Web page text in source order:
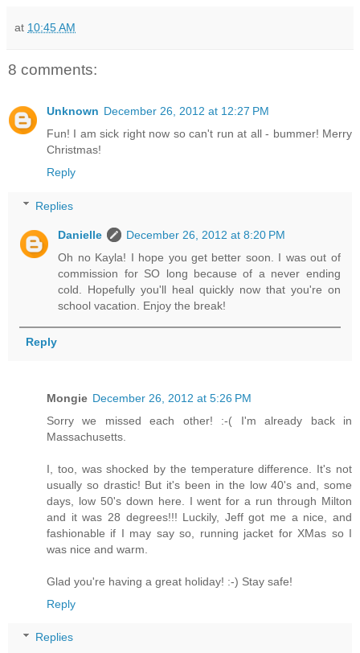
at 10:45 AM
8 comments:
Unknown December 26, 2012 at 12:27 PM
Fun! I am sick right now so can't run at all - bummer! Merry
Christmas!
Reply
Replies
Danielle
December 26, 2012 at 8:20 PM
Oh no Kayla! I hope you get better soon. I was out of
commission for SO long because of a never ending
cold. Hopefully you'll heal quickly now that you're on
school vacation. Enjoy the break!
Reply
Mongie December 26, 2012 at 5:26 PM
Sorry we missed each other! :-( I'm already back in
Massachusetts.
I, too, was shocked by the temperature difference. It's not
usually so drastic! But it's been in the low 40's and, some
days, low 50's down here. I went for a run through Milton
and it was 28 degrees!!! Luckily, Jeff got me a nice, and
fashionable if I may say so, running jacket for XMas so I
was nice and warm.
Glad you're having a great holiday! :-) Stay safe!
Reply
Replies